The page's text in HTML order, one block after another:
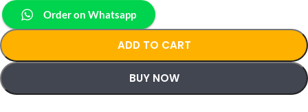
Order on Whatsapp
ADD TO CART
BUY NOW